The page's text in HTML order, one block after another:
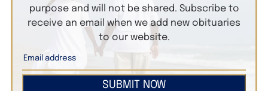
purpose and will not be shared. Subscribe to
receive an email when we add new obituaries
to our website.
SUBMIT NOW